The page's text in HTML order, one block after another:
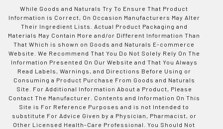
While Goods and Naturals Try To Ensure That Product
Information is Correct, On Occasion Manufacturers May Alter
Their Ingredient Lists. Actual Product Packaging and
Materials May Contain More and/or Different Information Than
That Which is shown on Goods and Naturals E-commerce
Website. We Recommend That You Do Not Solely Rely On The
Information Presented On Our Website and That You Always
Read Labels, Warnings, and Directions Before Using or
Consuming a Product Purchase From Goods and Naturals
Site. For Additional Information About a Product, Please
Contact The Manufacturer. Contents and Information On This
Site is For Reference Purposes and is not Intended to
substitute For Advice Given by a Physician, Pharmacist, or
Other Licensed Health-Care Professional. You Should Not